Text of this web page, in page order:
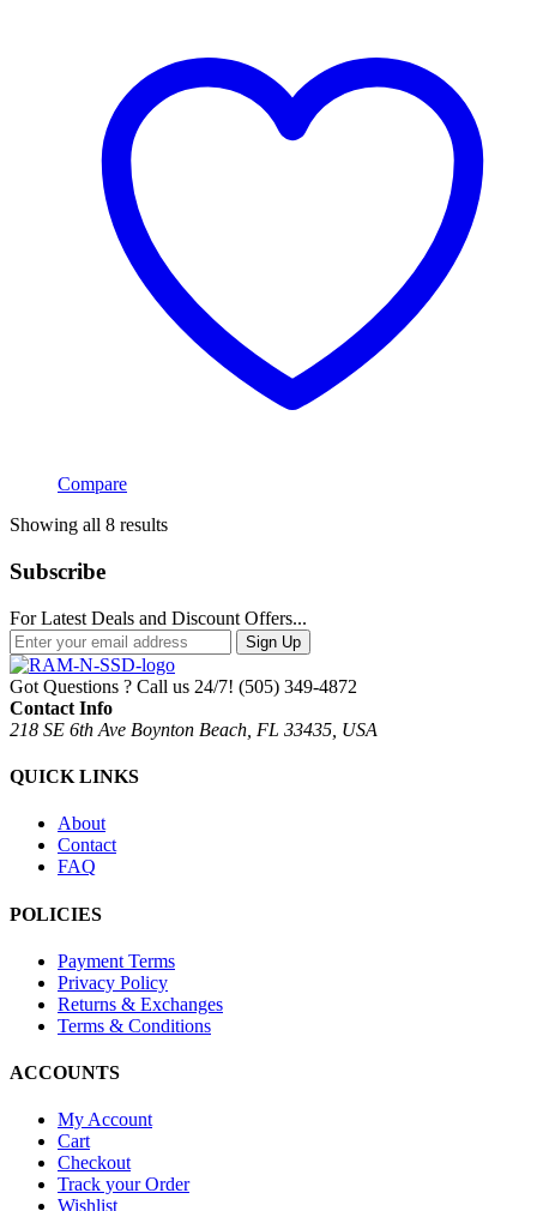
Compare
Showing all 8 resultsSorted
Subscribe
For Latest Deals and Discount Offers...
Sign Up
Got Questions ? Call us 24/7! (505) 349-4872
Contact Info
218 SE 6th Ave Boynton Beach, FL 33435, USA
QUICK LINKS
About
Contact
FAQ
POLICIES
Payment Terms
Privacy Policy
Returns & Exchanges
Terms & Conditions
ACCOUNTS
My Account
Cart
Checkout
Track your Order
Wishlist